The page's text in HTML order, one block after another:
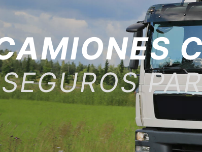
SEGUROS